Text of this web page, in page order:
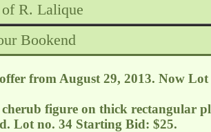
R. Lalique
Bookend
from August 29, 2013. Now Lot
figure on thick rectangular
Lot no. 34 Starting Bid: $25.